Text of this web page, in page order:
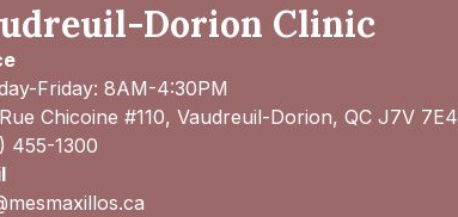
Dorion Clinic
Friday: 8AM-4:30PM
Chicoine #110, Vaudreuil-Dorion, QC J7V 7E4
455-1300